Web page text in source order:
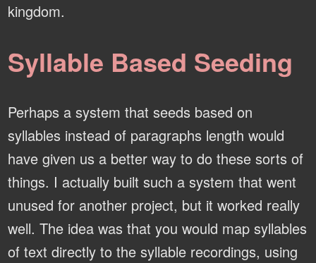
kingdom.
Syllable Based Seeding
Perhaps a system that seeds based on
syllables instead of paragraphs length would
have given us a better way to do these sorts of
things. I actually built such a system that went
unused for another project, but it worked really
well. The idea was that you would map syllables
of text directly to the syllable recordings, using